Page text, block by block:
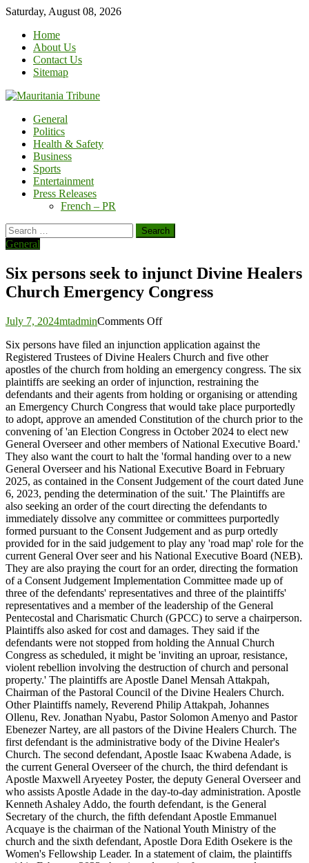
Skip
content
Saturday, August 08, 2026
Home
About Us
Contact Us
Sitemap
General
Politics
Health & Safety
Business
Sports
Entertainment
Press Releases
French – PR
Search
for:
General
Six persons seek to injunct Divine Healers
Church Emergency Congress
July 7, 2024mtadminComments Offon
persons
seek
to
injunct
Divine
Healers
Church
Emergency
Congress
Six persons have filed an injunction application against the
Registered Trustees of Divine Healers Church and five other
apostles of the church from holding an emergency congress. The six
plaintiffs are seeking an order of injunction, restraining the
defendants and their agents from holding or organising or attending
an Emergency Church Congress that would take place purportedly
to adopt, approve an amended Constitution of the church prior to the
convening of 'an Election Congress in October 2024 to elect new
General Overseer and other members of National Executive Board.'
They also want the court to halt the 'formal handing over to a new
General Overseer and his National Executive Board in February
2025, as contained in the Consent Judgement of the court dated June
6, 2023, pending the determination of the suit.' The Plaintiffs are
also seeking an order of the court directing the defendants to
immediately dissolve any committee or committees purportedly
formed pursuant to the Consent Judgement and as purp ortedly
provided for in the said judgement to play any 'road map' role for the
current General Over seer and his National Executive Board (NEB).
They are also praying the court for an order, directing the formation
of a Consent Judgement Implementation Committee made up of
three of the defendants' representatives and three of the plaintiffs'
representatives and a member of the leadership of the General
Pentecostal and Charismatic Church (GPCC) to serve a chairperson.
Plaintiffs also asked for cost and damages. They said if the
defendants were not stopped from holding the Annual Church
Congress as scheduled, it might be 'inviting an uproar, resistance,
violent rebellion involving the destruction of church and personal
property.' The plaintiffs are Apostle Danel Mensah Attakpah,
Chairman of the Pastoral Council of the Divine Healers Church.
Other Plaintiffs namely, Reverend Philip Attakpah, Johannes
Ollenu, Rev. Jonathan Nyabu, Pastor Solomon Amenyo and Pastor
Ebenezer Nartey, are all pastors of the Divine Healers Church. The
first defendant is the administrative body of the Divine Healer's
Church. The second defendant, Apostle Isaac Kwabena Adade, is
the current General Overseer of the church, the third defendant is
Apostle Maxwell Aryeetey Poster, the deputy General Overseer and
who assists Apostle Adade in the day-to-day administration. Apostle
Kenneth Ashaley Addo, the fourth defendant, is the General
Secretary of the church, the fifth defendant Apostle Emmanuel
Acquaye is the chairman of the National Youth Ministry of the
church and the sixth defendant, Apostle Dora Edith Osekere is the
Women's Fellowship Leader. In a statement of claim, the plaintiffs